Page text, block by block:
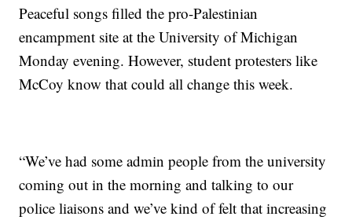
Peaceful songs filled the pro-Palestinian
encampment site at the University of Michigan
Monday evening. However, student protesters like
McCoy know that could all change this week.
“We’ve had some admin people from the university
coming out in the morning and talking to our
police liaisons and we’ve kind of felt that increasing